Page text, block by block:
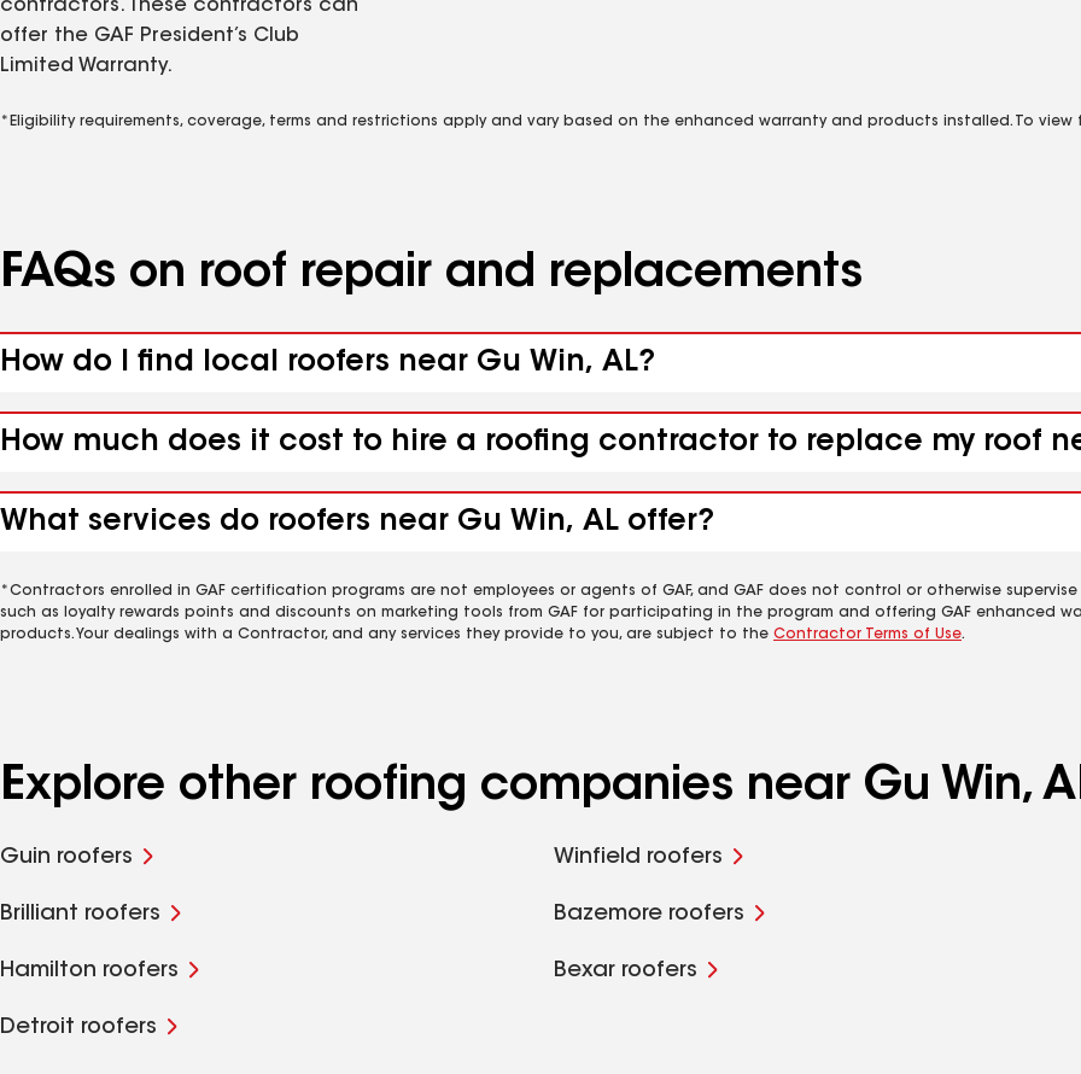
contractors. These contractors can
offer the GAF President’s Club
Limited Warranty.
*Eligibility requirements, coverage, terms and restrictions apply and vary based on the enhanced warranty and products installed. To view
FAQs on roof repair and replacements
How do I find local roofers near Gu Win, AL?
How much does it cost to hire a roofing contractor to replace my roof
What services do roofers near Gu Win, AL offer?
*Contractors enrolled in GAF certification programs are not employees or agents of GAF, and GAF does not control or otherwise
such as loyalty rewards points and discounts on marketing tools from GAF for participating in the program and offering GAF enhanced
products. Your dealings with a Contractor, and any services they provide to you, are subject to the Contractor Terms of Use.
Explore other roofing companies near Gu Win,
Guin roofers Winfield roofers
Brilliant roofers Bazemore roofers
Hamilton roofers Bexar roofers
Detroit roofers